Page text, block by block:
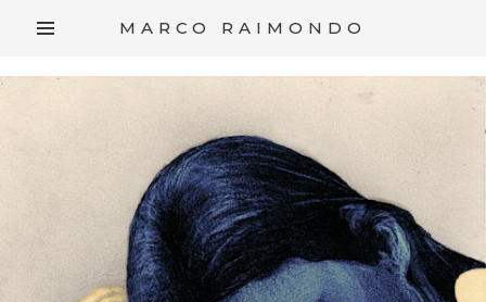
MARCO RAIMONDO